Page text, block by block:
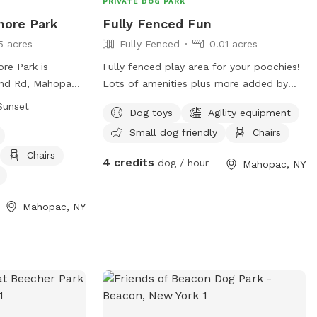
Park
acres
Park is
Rd, Mahopac,
enclosure
visitors. The
sunset and
months old,
be licensed,
responsible for
clean up
a small dog
Chairs
Mahopac, NY
Fully Fenced Fun
Fully Fenced
0.01 acres
Fully fenced play area for your poochies!
Lots of amenities plus more added by
Dog toys
Agility equipment
Small dog friendly
Chairs
4 credits dog / hour Mahopac, NY